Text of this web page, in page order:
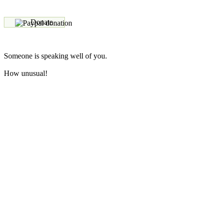
Donate
Someone is speaking well of you.
How unusual!